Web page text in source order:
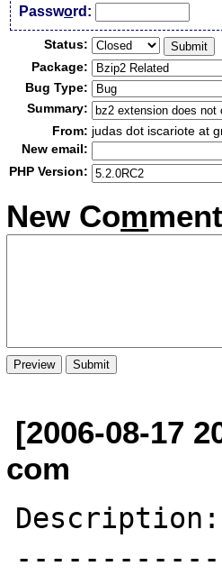
Password:
Status:
Package:
Bug Type:
Summary:
From: judas dot iscariote at
New email:
PHP Version:
New Com
[2006-08-17
com
Description:
------------